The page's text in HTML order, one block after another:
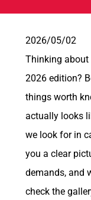
2026/05/02
Thinking about
2026 edition?
things worth
actually looks
we look for in
you a clear
demands, and
check the